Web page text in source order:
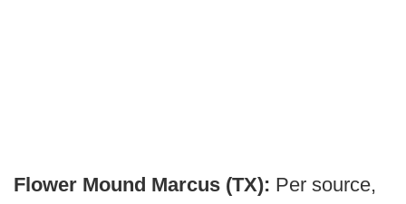
Flower Mound Marcus (TX): Per source,